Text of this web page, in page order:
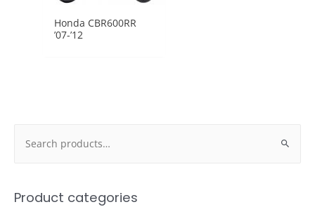
Honda CBR600RR
’07-’12
Product categories